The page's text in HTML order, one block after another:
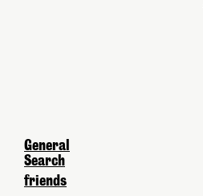
General
Search
friends